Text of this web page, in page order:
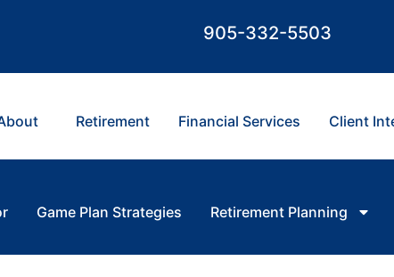
905-332-5503
Retirement Financial Services Client
Game Plan Strategies Retirement Planning